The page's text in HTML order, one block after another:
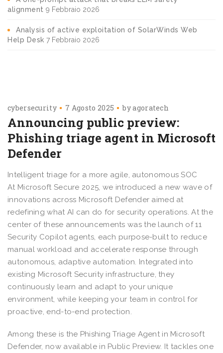
alignment 9 Febbraio 2026
Analysis of active exploitation of SolarWinds Web
Help Desk 7 Febbraio 2026
cybersecurity 7 Agosto 2025 byagoratech
Announcing public preview:
Phishing triage agent in Microsoft
Defender
Intelligent triage for a more agile, autonomous SOC
At Microsoft Secure 2025, we introduced a new wave of
innovations across Microsoft Defender aimed at
redefining what AI can do for security operations. At the
center of these announcements was the launch of 11
Security Copilot agents, each purpose-built to reduce
manual workload and accelerate response through
autonomous, adaptive automation. Integrated into
existing Microsoft Security infrastructure, they
continuously learn and adapt to your unique
environment, while keeping your team in control for
proactive, end-to-end protection.
Among these is the Phishing Triage Agent in Microsoft
Defender, now available in Public Preview. It tackles one